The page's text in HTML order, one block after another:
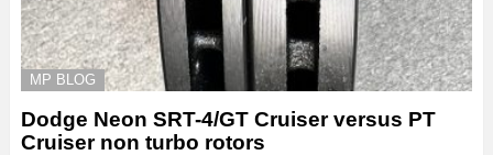
MP BLOG
Dodge Neon SRT-4/GT Cruiser versus PT
Cruiser non turbo rotors